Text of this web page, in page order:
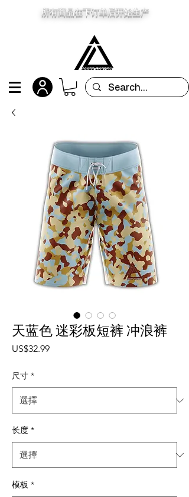
所有商品在下订单后开始生产
天蓝色 迷彩板短裤 冲浪裤
US$32.99價格
尺寸 *
长度 *
模板 *